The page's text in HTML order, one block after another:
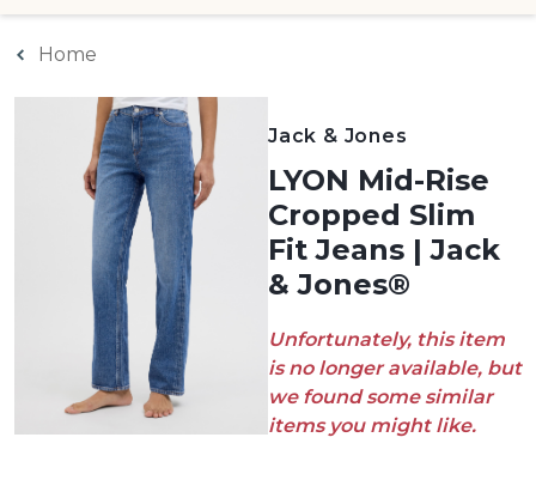
Home
Jack & Jones
LYON Mid-Rise
Cropped Slim
Fit Jeans | Jack
& Jones®
Unfortunately, this item
is no longer available, but
we found some similar
items you might like.